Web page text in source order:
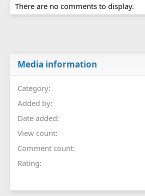
There are no comments to display.
Media information
Category
Added by
Date added
View count
Comment count
Rating